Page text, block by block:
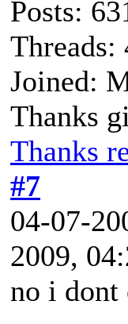
Posts:
Threads:
Joined:
Thanks
Thanks
#7
04-07-
2009,
no i dont